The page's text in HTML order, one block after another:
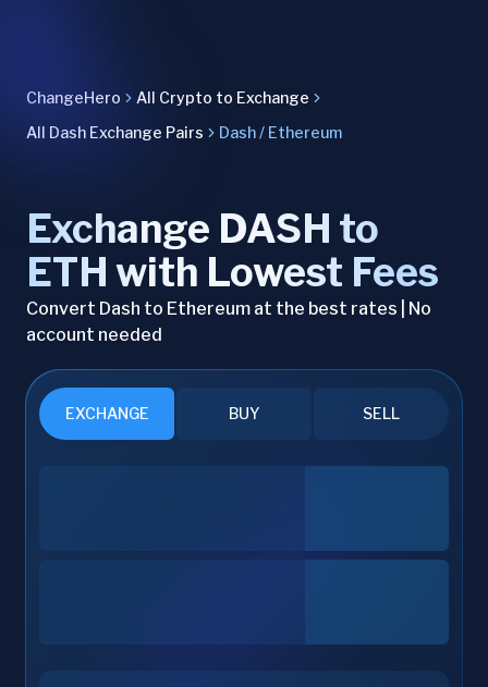
ChangeHero
All Crypto to Exchange
All Dash Exchange Pairs
Dash / Ethereum
Exchange DASH to
ETH with Lowest Fees
Convert Dash to Ethereum at the best rates | No
account needed
EXCHANGE BUY SELL